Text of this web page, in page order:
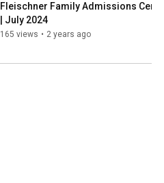
Fleischner Family Admissions
| July 2024
165 views • 2 years ago